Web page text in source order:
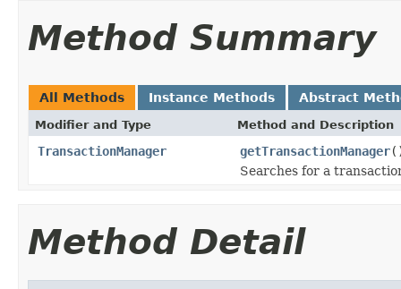
Method Summary
All Methods Instance Methods Abstract
Modifier and Type Method and Description
TransactionManager getTransactionManager
Searches for a
Method Detail